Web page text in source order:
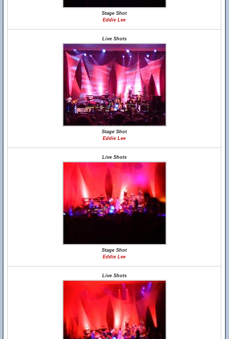
Stage Shot
Eddie Lee
Live Shots
Stage Shot
Eddie Lee
Live Shots
Stage Shot
Eddie Lee
Live Shots